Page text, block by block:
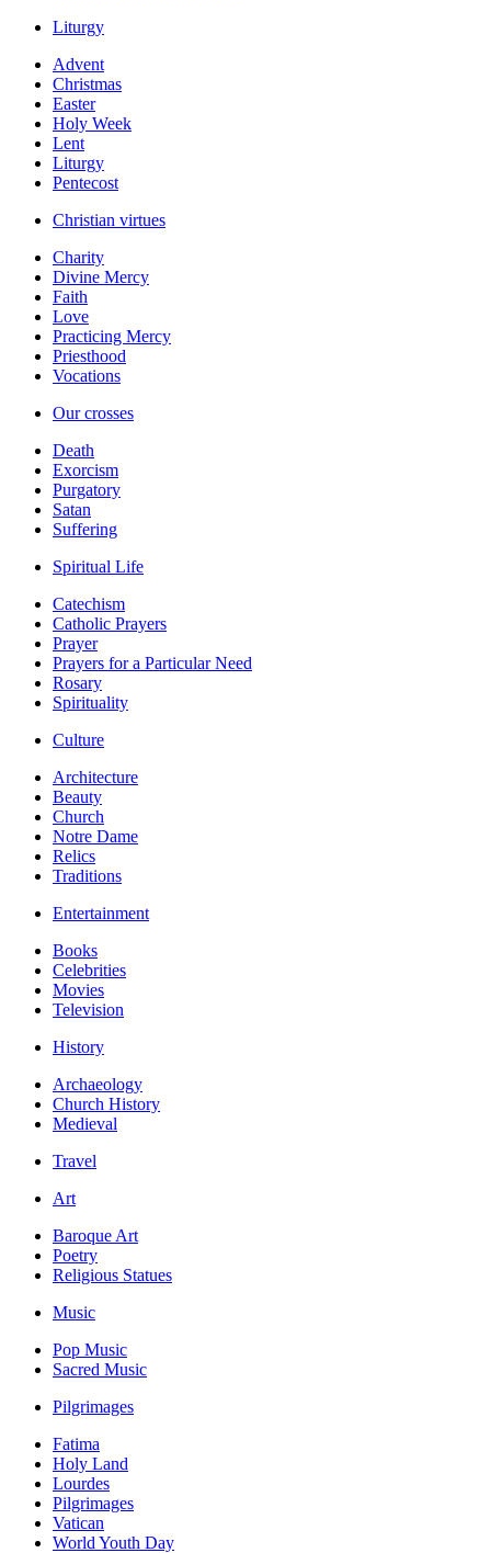
Liturgy
Advent
Christmas
Easter
Holy Week
Lent
Liturgy
Pentecost
Christian virtues
Charity
Divine Mercy
Faith
Love
Practicing Mercy
Priesthood
Vocations
Our crosses
Death
Exorcism
Purgatory
Satan
Suffering
Spiritual Life
Catechism
Catholic Prayers
Prayer
Prayers for a Particular Need
Rosary
Spirituality
Culture
Architecture
Beauty
Church
Notre Dame
Relics
Traditions
Entertainment
Books
Celebrities
Movies
Television
History
Archaeology
Church History
Medieval
Travel
Art
Baroque Art
Poetry
Religious Statues
Music
Pop Music
Sacred Music
Pilgrimages
Fatima
Holy Land
Lourdes
Pilgrimages
Vatican
World Youth Day